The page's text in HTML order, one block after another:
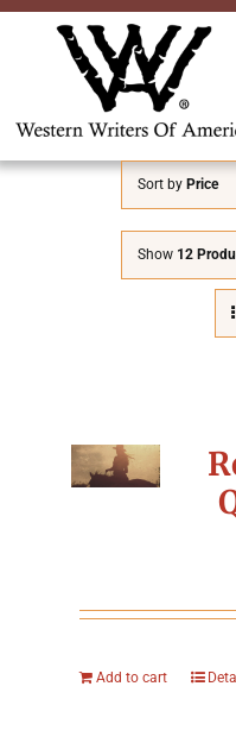
Skip
Sort by Price
Show 12
Add to cart